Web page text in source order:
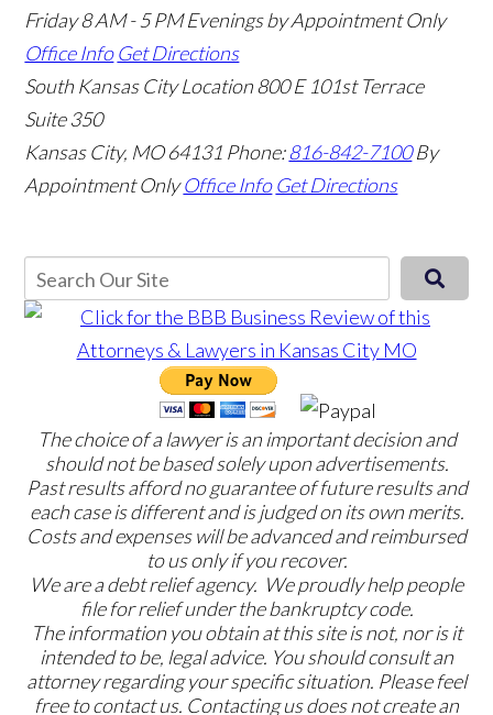
Friday 8 AM - 5 PM Evenings by Appointment Only
Office Info Get Directions
South Kansas City Location800 E 101st Terrace
Suite 350
Kansas City, MO 64131 Phone:816-842-7100 By
Appointment Only Office Info Get Directions
The choice of a lawyer is an important decision and
should not be based solely upon advertisements.
Past results afford no guarantee of future results and
each case is different and is judged on its own merits.
Costs and expenses will be advanced and reimbursed
to us only if you recover.
We are a debt relief agency. We proudly help people
file for relief under the bankruptcy code.
The information you obtain at this site is not, nor is it
intended to be, legal advice. You should consult an
attorney regarding your specific situation. Please feel
free to contact us. Contacting us does not create an